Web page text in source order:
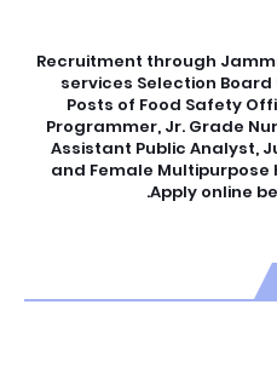
Recruitment through
services Selection Board
Posts of Food Safety
Programmer, Jr. Grade
Assistant Public Analyst,
and Female Multipurpose
Apply online